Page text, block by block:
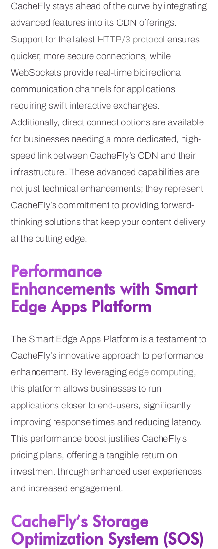
CacheFly stays ahead of the curve by integrating
advanced features into its CDN offerings.
Support for the latest HTTP/3 protocol ensures
quicker, more secure connections, while
WebSockets provide real-time bidirectional
communication channels for applications
requiring swift interactive exchanges.
Additionally, direct connect options are available
for businesses needing a more dedicated, high-
speed link between CacheFly’s CDN and their
infrastructure. These advanced capabilities are
not just technical enhancements; they represent
CacheFly’s commitment to providing forward-
thinking solutions that keep your content delivery
at the cutting edge.
Performance
Enhancements with Smart
Edge Apps Platform
The Smart Edge Apps Platform is a testament to
CacheFly’s innovative approach to performance
enhancement. By leveraging edge computing,
this platform allows businesses to run
applications closer to end-users, significantly
improving response times and reducing latency.
This performance boost justifies CacheFly’s
pricing plans, offering a tangible return on
investment through enhanced user experiences
and increased engagement.
CacheFly’s Storage
Optimization System (SOS)